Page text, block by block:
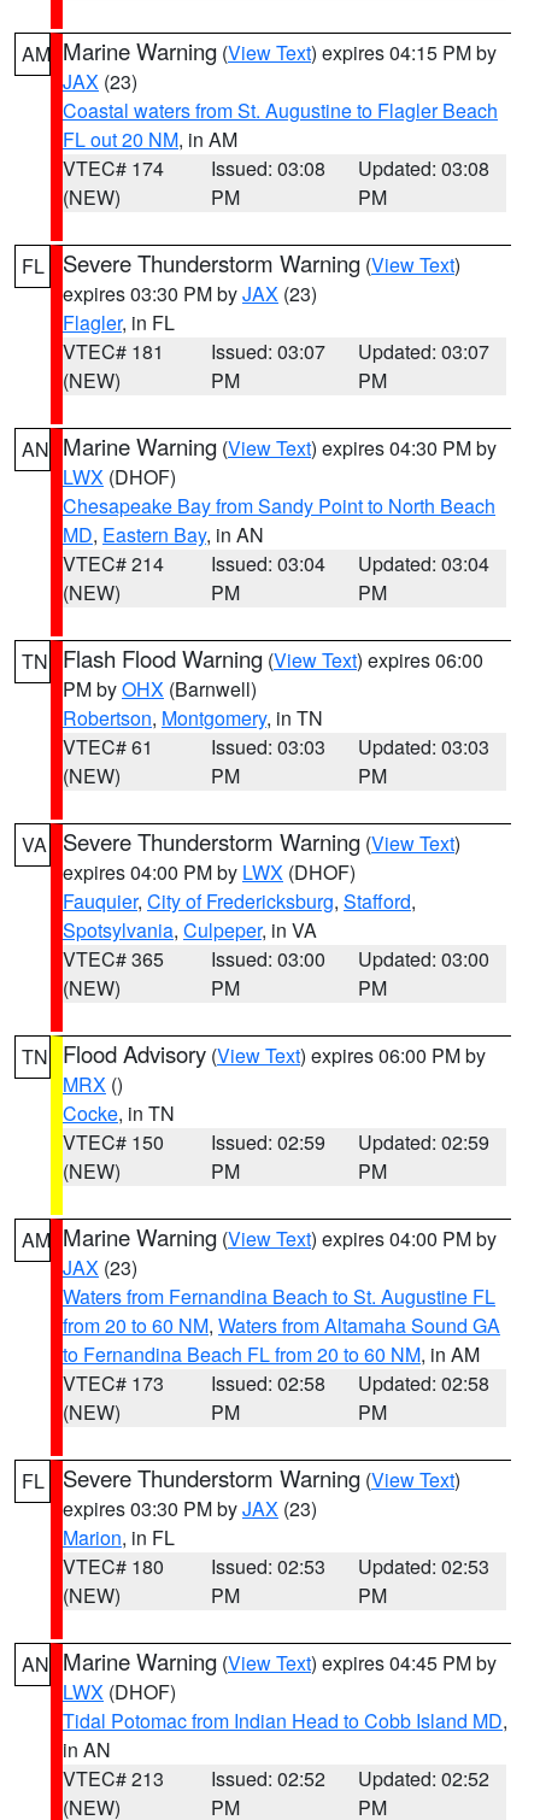
AM Marine Warning (View Text) expires 04:15 PM by
JAX (23)
Coastal waters from St. Augustine to Flagler Beach
FL out 20 NM, in AM
VTEC# 174
(NEW)
Issued: 03:08
PM
Updated: 03:08
PM
FL Severe Thunderstorm Warning (View Text)
expires 03:30 PM byJAX (23)
Flagler, in FL
VTEC# 181
(NEW)
Issued: 03:07
PM
Updated: 03:07
PM
AN Marine Warning (View Text) expires 04:30 PM by
LWX (DHOF)
Chesapeake Bay from Sandy Point to North Beach
MD, Eastern Bay, in AN
VTEC# 214
(NEW)
Issued: 03:04
PM
Updated: 03:04
PM
TN Flash Flood Warning (View Text) expires 06:00
PM byOHX (Barnwell)
Robertson, Montgomery, in TN
VTEC# 61
(NEW)
Issued: 03:03
PM
Updated: 03:03
PM
VA Severe Thunderstorm Warning (View Text)
expires 04:00 PM by LWX (DHOF)
Fauquier, City of Fredericksburg, Stafford,
Spotsylvania, Culpeper, in VA
VTEC# 365
(NEW)
Issued: 03:00
PM
Updated: 03:00
PM
TN Flood Advisory (View Text) expires 06:00 PM by
MRX ()
Cocke, in TN
VTEC# 150
(NEW)
Issued: 02:59
PM
Updated: 02:59
PM
AM Marine Warning (View Text) expires 04:00 PM by
JAX (23)
Waters from Fernandina Beach to St. Augustine FL
from 20 to 60 NM, Waters from Altamaha Sound GA
to Fernandina Beach FL from 20 to 60 NM, in AM
VTEC# 173
(NEW)
Issued: 02:58
PM
Updated: 02:58
PM
FL Severe Thunderstorm Warning (View Text)
expires 03:30 PM byJAX (23)
Marion, in FL
VTEC# 180
(NEW)
Issued: 02:53
PM
Updated: 02:53
PM
AN Marine Warning (View Text) expires 04:45 PM by
LWX (DHOF)
Tidal Potomac from Indian Head to Cobb Island MD,
in AN
VTEC# 213
(NEW)
Issued: 02:52
PM
Updated: 02:52
PM